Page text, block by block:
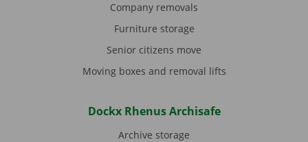
Company removals
Furniture storage
Senior citizens move
Moving boxes and removal lifts
Dockx Rhenus Archisafe
Archive storage